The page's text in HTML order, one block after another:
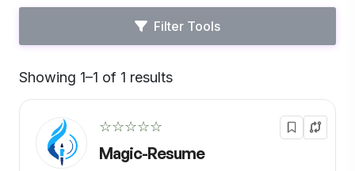
Filter Tools
Showing 1–1 of 1 results
☆☆☆☆☆
Magic-Resume